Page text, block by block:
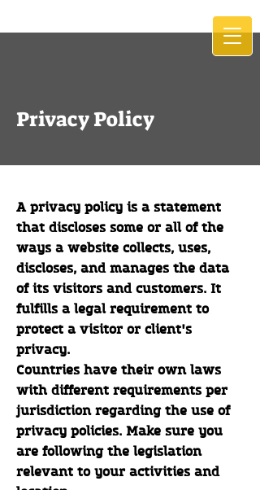
Privacy Policy
A privacy policy is a statement
that discloses some or all of the
ways a website collects, uses,
discloses, and manages the data
of its visitors and customers. It
fulfills a legal requirement to
protect a visitor or client's
privacy.
Countries have their own laws
with different requirements per
jurisdiction regarding the use of
privacy policies. Make sure you
are following the legislation
relevant to your activities and